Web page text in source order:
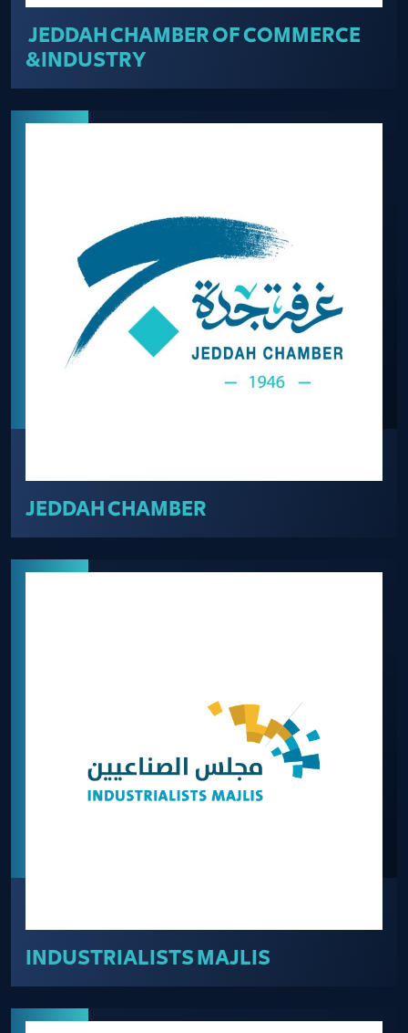
JEDDAH CHAMBER OF COMMERCE
&INDUSTRY
JEDDAH CHAMBER
INDUSTRIALISTS MAJLIS